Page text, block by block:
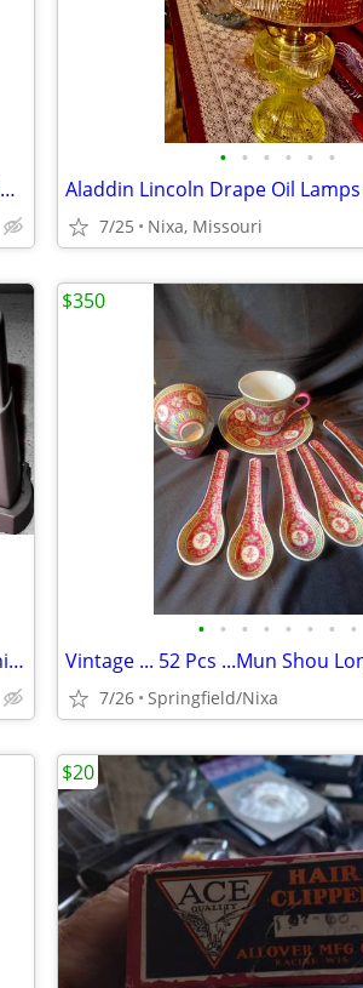
Aladdin Lincoln Drape Oil Lamps with Vaseline Glass Fonts
• • • • • •
7/25 Nixa, Missouri
Vintage Ohaus Triple Beam Balance Mechanical Scale 2610g/0.1g
• • • • • • • •
7/26 Springfield/Nixa
$350
$20